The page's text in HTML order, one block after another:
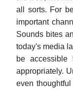
all sorts. For
important
Sounds bites
today's media
be accessible
appropriately.
even